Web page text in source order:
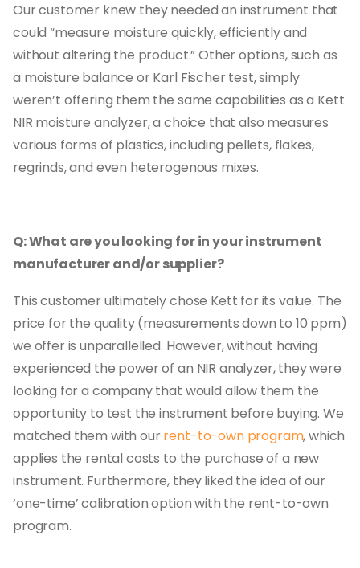
Our customer knew they needed an instrument that
could “measure moisture quickly, efficiently and
without altering the product.” Other options, such as
a moisture balance or Karl Fischer test, simply
weren’t offering them the same capabilities as a Kett
NIR moisture analyzer, a choice that also measures
various forms of plastics, including pellets, flakes,
regrinds, and even heterogenous mixes.
Q: What are you looking for in your instrument
manufacturer and/or supplier?
This customer ultimately chose Kett for its value. The
price for the quality (measurements down to 10 ppm)
we offer is unparallelled. However, without having
experienced the power of an NIR analyzer, they were
looking for a company that would allow them the
opportunity to test the instrument before buying. We
matched them with ourrent-to-own program, which
applies the rental costs to the purchase of a new
instrument. Furthermore, they liked the idea of our
‘one-time’ calibration option with the rent-to-own
program.